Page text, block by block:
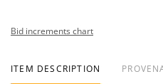
Bid increments chart
ITEM DESCRIPTION